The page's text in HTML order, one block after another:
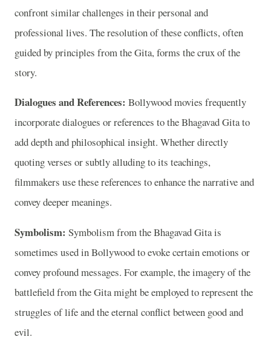
confront similar challenges in their personal and
professional lives. The resolution of these conflicts, often
guided by principles from the Gita, forms the crux of the
story.
Dialogues and References: Bollywood movies frequently
incorporate dialogues or references to the Bhagavad Gita to
add depth and philosophical insight. Whether directly
quoting verses or subtly alluding to its teachings,
filmmakers use these references to enhance the narrative and
convey deeper meanings.
Symbolism: Symbolism from the Bhagavad Gita is
sometimes used in Bollywood to evoke certain emotions or
convey profound messages. For example, the imagery of the
battlefield from the Gita might be employed to represent the
struggles of life and the eternal conflict between good and
evil.